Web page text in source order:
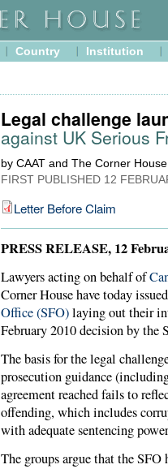
Country Institution
Legal challenge
against UK Serious
by CAAT and The Corner House
FIRST PUBLISHED 12
Letter Before Claim
PRESS RELEASE, 12
Lawyers acting on behalf of
Corner House have today
Office (SFO)laying out their
February 2010 decision by the
The basis for the legal
prosecution guidance
agreement reached fails to
offending, which includes
with adequate sentencing
The groups argue that the